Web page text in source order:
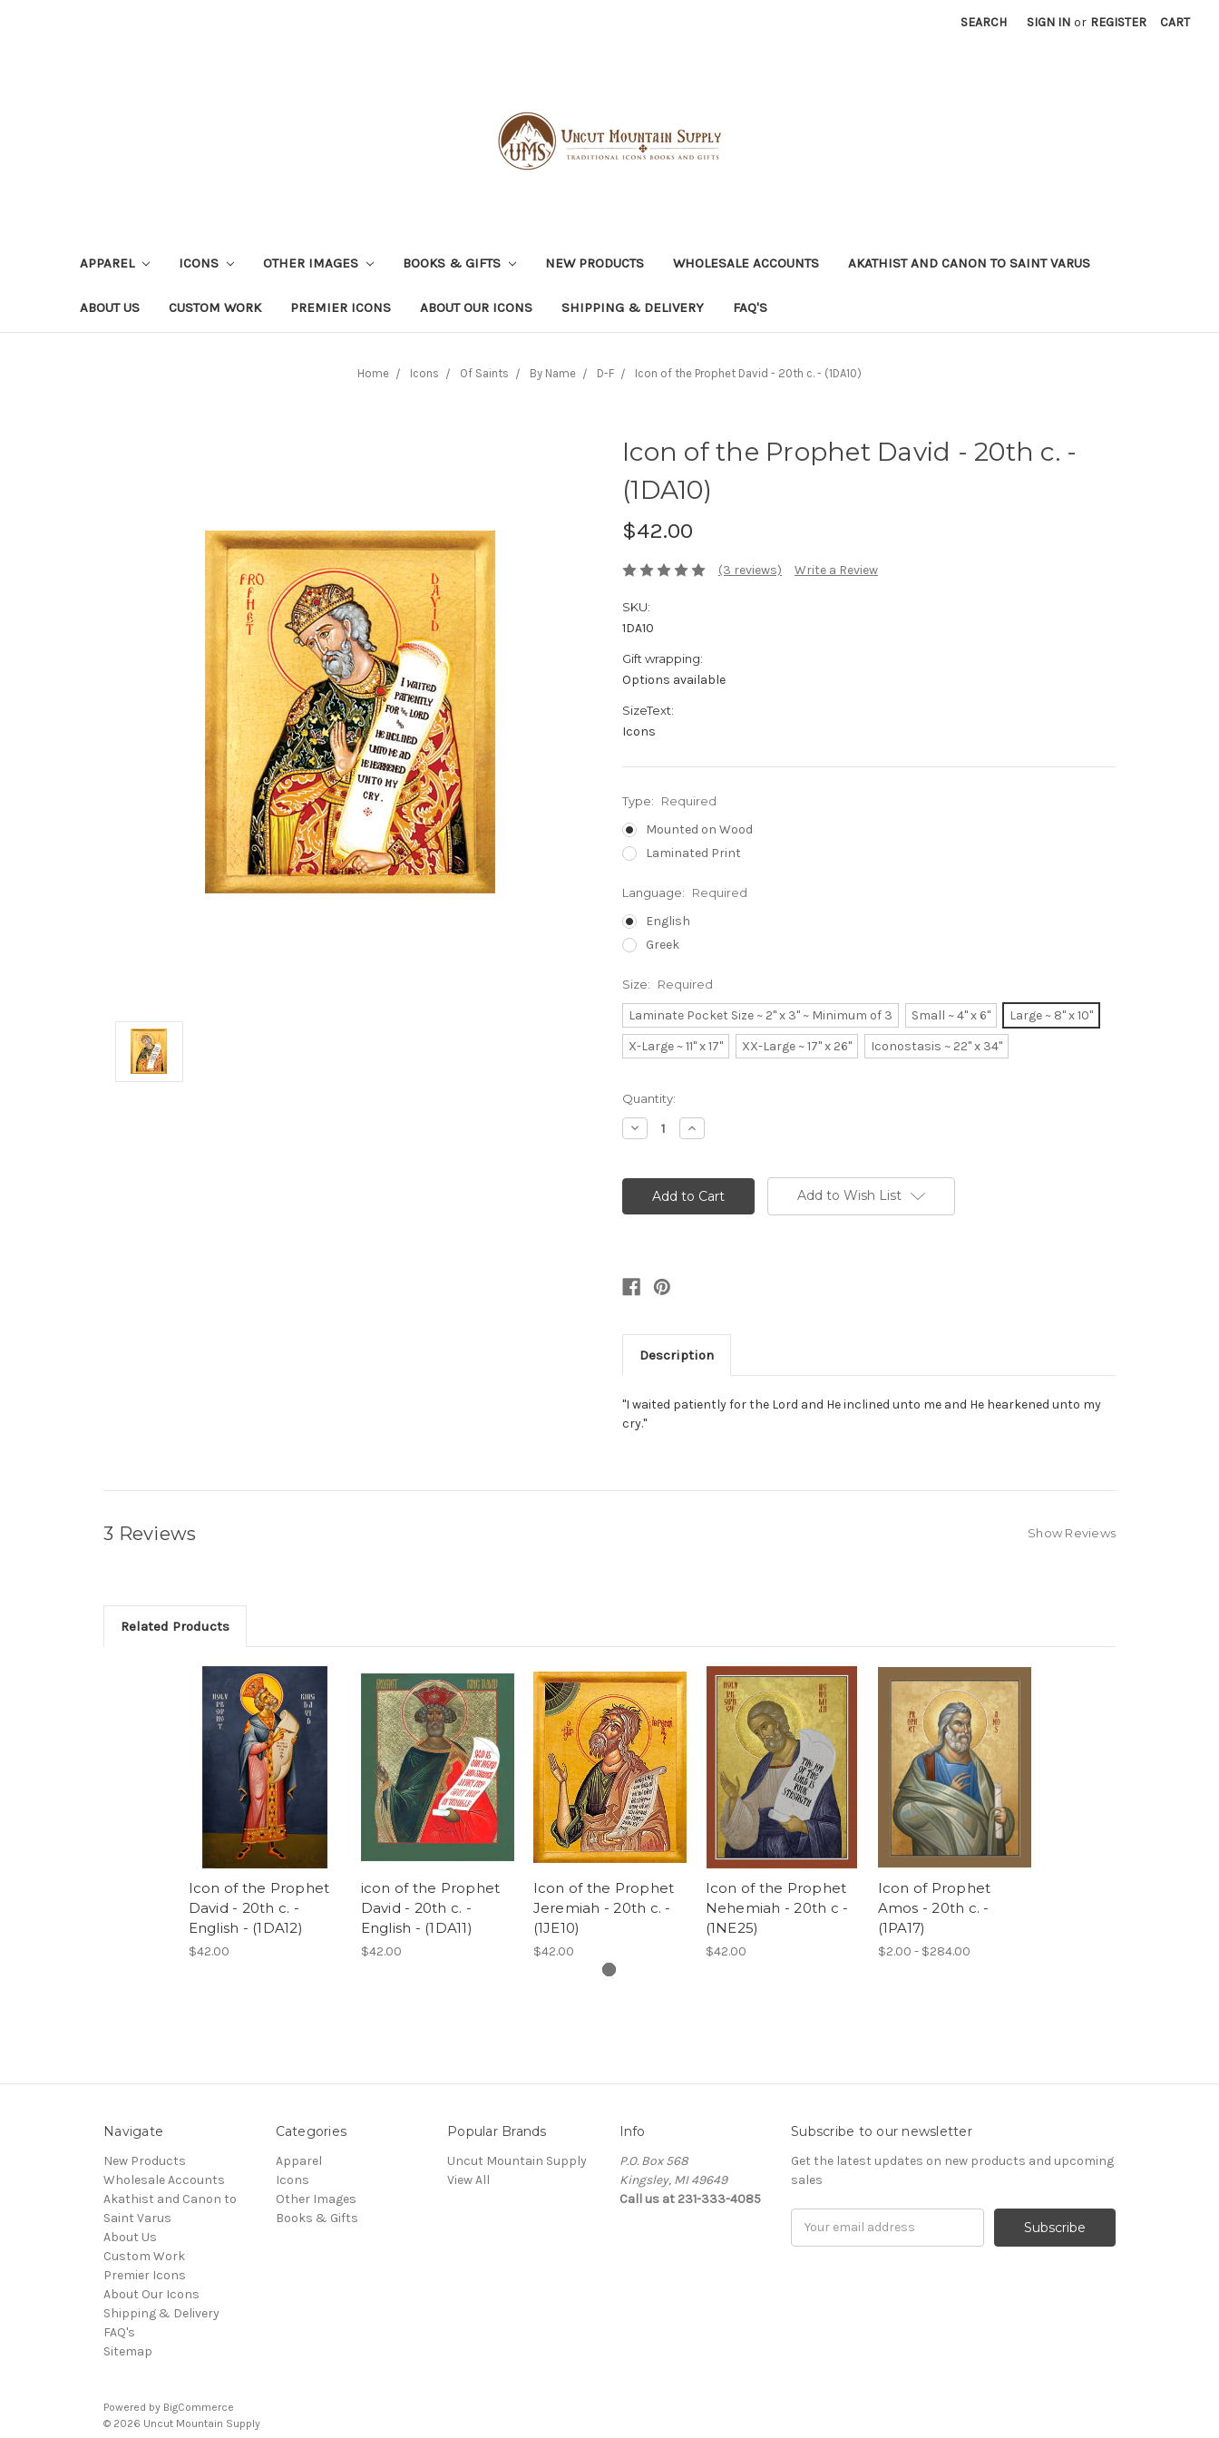
SEARCH SIGN IN or REGISTER CART
APPAREL ICONS OTHER IMAGES BOOKS & GIFTS NEW PRODUCTS WHOLESALE ACCOUNTS AKATHIST AND CANON TO SAINT VARUS
ABOUT US CUSTOM WORK PREMIER ICONS ABOUT OUR ICONS SHIPPING & DELIVERY FAQ'S
Home Icons Of Saints By Name D-F Icon of the Prophet David - 20th c. - (1DA10)
Icon of the Prophet David - 20th c. -
(1DA10)
$42.00
(3 reviews) Write a Review
SKU:
1DA10
Gift wrapping:
Options available
SizeText:
Icons
Type: Required
Mounted on Wood
Laminated Print
Language: Required
English
Greek
Size: Required
Laminate Pocket Size ~ 2" x 3" ~ Minimum of 3 Small ~ 4" x 6"
Large ~ 8" x 10"
X-Large ~ 11" x 17"
XX-Large ~ 17" x 26" Iconostasis ~ 22" x 34"
Current
Stock:
Quantity:
Decrease
Quantity:
Increase
Quantity:
Add to Wish List
Description
"I waited patiently for the Lord and He inclined unto me and He hearkened unto my
cry."
3 Reviews Show Reviews
Related Products
Icon of the Prophet
David - 20th c. -
English - (1DA12)
$42.00
icon of the Prophet
David - 20th c. -
English - (1DA11)
$42.00
Icon of the Prophet
Jeremiah - 20th c. -
(1JE10)
$42.00
Icon of the Prophet
Nehemiah - 20th c -
(1NE25)
$42.00
Icon of Prophet
Amos - 20th c. -
(1PA17)
$2.00 - $284.00
Navigate
New Products
Wholesale Accounts
Akathist and Canon to
Saint Varus
About Us
Custom Work
Premier Icons
About Our Icons
Shipping & Delivery
FAQ's
Sitemap
Categories
Apparel
Icons
Other Images
Books & Gifts
Popular Brands
Uncut Mountain Supply
View All
Info
P.O. Box 568
Kingsley, MI 49649
Call us at 231-333-4085
Subscribe to our newsletter
Get the latest updates on new products and upcoming
sales
Powered by BigCommerce
© 2026 Uncut Mountain Supply